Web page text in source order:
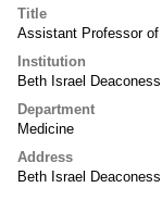
Title
Assistant Professor of
Institution
Beth Israel
Department
Medicine
Address
Beth Israel